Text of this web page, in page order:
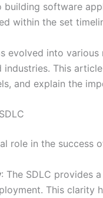
building software
within the set
evolved into
This
and explain the
role in the
: The SDLC provides
This clarity